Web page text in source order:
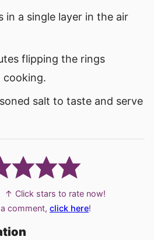
in a single layer in the air
flipping the rings
cooking.
salt to taste and serve
↑ Click stars to rate now!
comment, click here!